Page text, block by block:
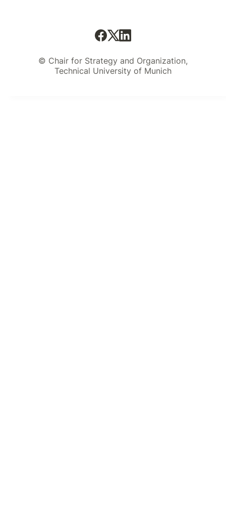
© Chair for Strategy and Organization,
Technical University of Munich